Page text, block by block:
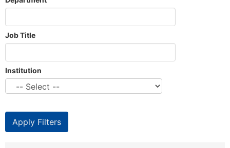
Job Title
Institution